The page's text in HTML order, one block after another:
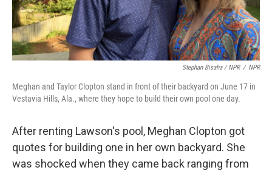
Stephan Bisaha / NPR / NPR
Meghan and Taylor Clopton stand in front of their backyard on June 17 in
Vestavia Hills, Ala., where they hope to build their own pool one day.
After renting Lawson's pool, Meghan Clopton got
quotes for building one in her own backyard. She
was shocked when they came back ranging from